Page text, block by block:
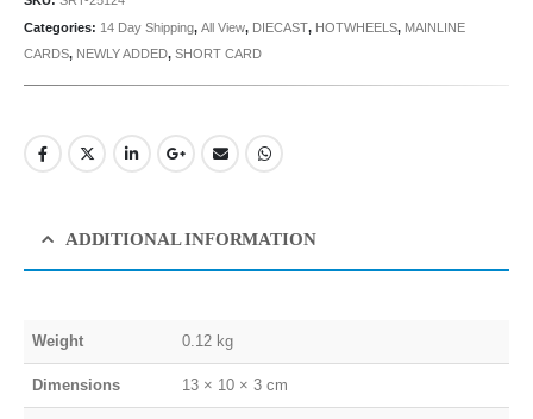
Categories: 14 Day Shipping, All View, DIECAST, HOTWHEELS, MAINLINE
CARDS, NEWLY ADDED, SHORT CARD
ADDITIONAL INFORMATION
Weight 0.12 kg
Dimensions 13 × 10 × 3 cm